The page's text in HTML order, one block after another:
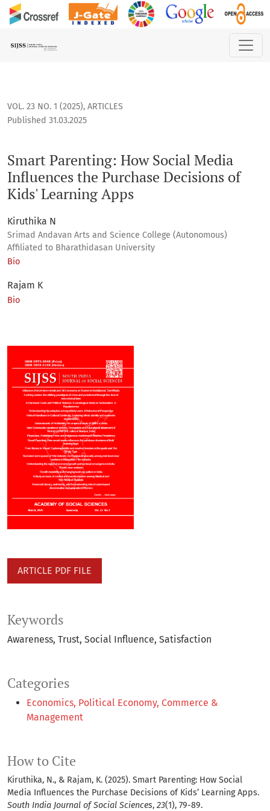
Smart Parenting: How Social Media Influences the
VOL. 23 NO. 1 (2025), ARTICLES
Smart Parenting: How Social Media
Influences the Purchase Decisions of
Kids' Learning Apps
Published 31.03.2025
Kiruthika N
Srimad Andavan Arts and Science College (Autonomous)
Affiliated to Bharathidasan University
Bio
Rajam K
Bio
ARTICLE PDF FILE
Keywords
Awareness Trust Social Influence Satisfaction
Categories
Economics, Political Economy, Commerce &
Management
How to Cite
Kiruthika, N., & Rajam, K. (2025). Smart Parenting: How Social
Media Influences the Purchase Decisions of Kids’ Learning Apps.
South India Journal of Social Sciences, 23(1), 79-89.